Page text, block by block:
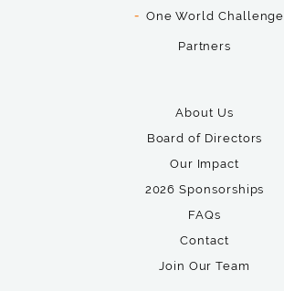
One World Challenge
Partners
About Us
Board of Directors
Our Impact
2026 Sponsorships
FAQs
Contact
Join Our Team